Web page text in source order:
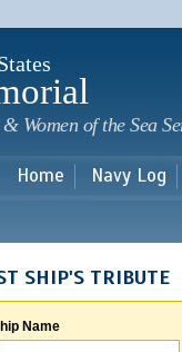
Women of the Sea
Home Navy Log
SHIP'S TRIBUTE
Name